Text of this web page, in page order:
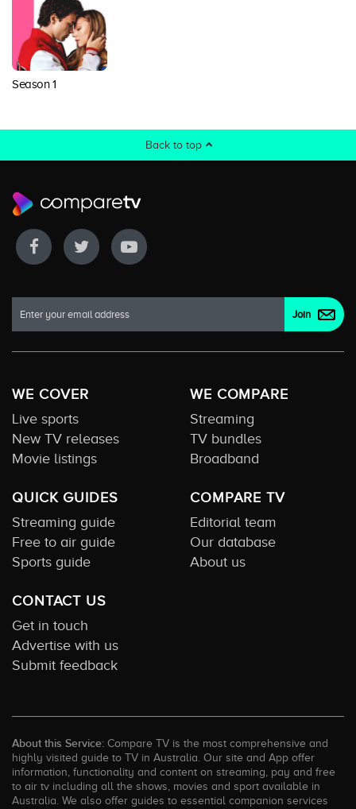
Season 1
Back to top
WE COVER
Live sports
New TV releases
Movie listings
WE COMPARE
Streaming
TV bundles
Broadband
QUICK GUIDES
Streaming guide
Free to air guide
Sports guide
COMPARE TV
Editorial team
Our database
About us
CONTACT US
Get in touch
Advertise with us
Submit feedback
About this Service: Compare TV is the most comprehensive and
highly visited guide to TV in Australia. Our site and App offer
information, functionality and content on streaming, pay and free
to air tv including all the shows, movies and sport available in
Australia. We also offer guides to essential companion services